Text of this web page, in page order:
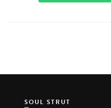
SOUL STRUT